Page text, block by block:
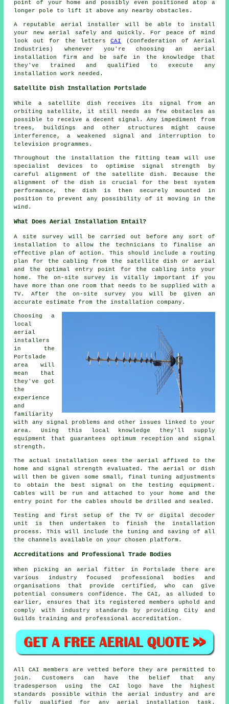
point of your home and possibly even positioned atop a
longer pole to lift it above any nearby obstacles.
A reputable aerial installer will be able to install
your new aerial safely and quickly. For peace of mind
look out for the lettersCAI
(Confederation of Aerial
Industries) whenever you're choosing an aerial
installation firm and be safe in the knowledge that
they've trained and qualified to execute any
installation work needed.
Satellite Dish Installation Portslade
While a satellite dish receives its signal from an
orbiting satellite, it still needs as few obstacles as
possible to receive a decent signal. Any impediment from
trees, buildings and other structures might cause
interference, a weakened signal and interruption to
television programmes.
Throughout the installation the fitting team will use
specialist devices to optimise signal strength by
careful alignment of the satellite dish. Because the
alignment of the dish is crucial for the best system
performance, the dish is then securely mounted in
position to prevent any possibility of it moving in the
wind.
What Does Aerial Installation Entail?
A site survey will be carried out before any sort of
installation to allow the technicians to finalise an
effective plan of action. This should include a routing
plan for the cabling from the satellite dish or aerial
and the optimal entry point for the cabling into your
home. The on-site survey is vitally important if you
have more than one room that needs to be supplied with a
TV. After the on-site survey you will be given an
accurate estimate from the installation company.
Choosing a
local
aerial
installers
in the
Portslade
area will
mean that
they've got
the
experience
and
familiarity
with any signal problems and other issues linked to your
area. Using this local knowledge they'll supply
equipment that guarantees optimum reception and signal
strength.
The actual installation sees the aerial affixed to the
home and signal strength evaluated. The aerial or dish
will then be given some small, final tuning adjustments
to obtain the best signal on the testing equipment.
Cables will be run and attached to your home and the
entry point for the cables should be drilled and sealed.
Testing and first setup of the TV or digital decoder
unit is then undertaken to finish the installation
process. This will include the tuning and saving of all
the channels available on your chosen platform.
Accreditations and Professional Trade Bodies
When picking an aerial fitter in Portslade there are
various industry focused professional bodies and
organisations that provide certified, who can give
potential consumers confidence. The CAI, as alluded to
earlier, ensures that its registered members uphold and
comply with industry standards by providing City and
Guilds training and professional accreditation.
All CAI members are vetted before they are permitted to
join. Customers can have the belief that any
tradesperson using the CAI logo have the highest
standards possible within the aerial industry and are
fully qualified for any aerial installation task.